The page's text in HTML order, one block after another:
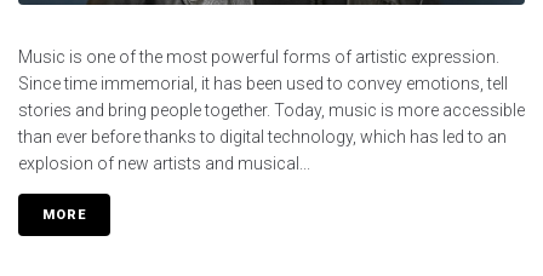
Music is one of the most powerful forms of artistic expression.
Since time immemorial, it has been used to convey emotions, tell
stories and bring people together. Today, music is more accessible
than ever before thanks to digital technology, which has led to an
explosion of new artists and musical...
MORE